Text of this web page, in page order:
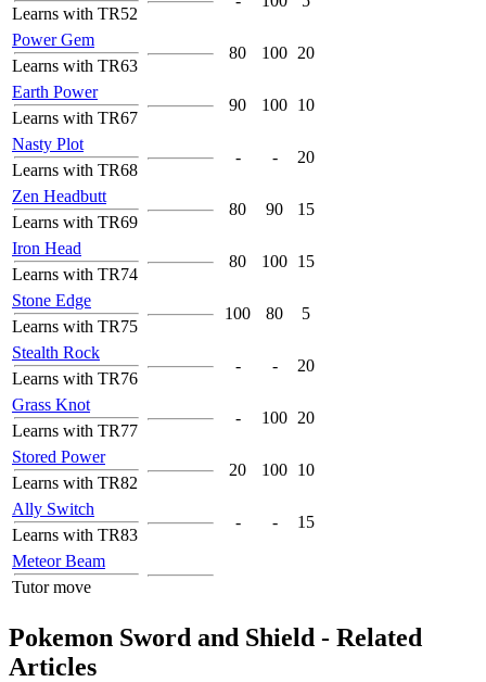
Learns with TR52
Power Gem
Learns with TR63
80 100 20
Earth Power
Learns with TR67
90 100 10
Nasty Plot
Learns with TR68
- - 20
Zen Headbutt
Learns with TR69
80 90 15
Iron Head
Learns with TR74
80 100 15
Stone Edge
Learns with TR75
100 80 5
Stealth Rock
Learns with TR76
- - 20
Grass Knot
Learns with TR77
- 100 20
Stored Power
Learns with TR82
20 100 10
Ally Switch
Learns with TR83
- - 15
Meteor Beam
Tutor move
Pokemon Sword and Shield - Related
Articles